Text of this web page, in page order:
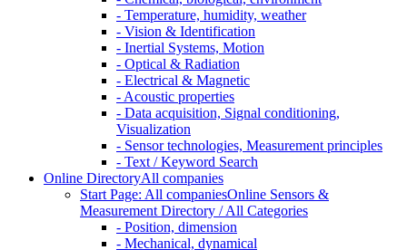
- Temperature, humidity, weather
- Vision & Identification
- Inertial Systems, Motion
- Optical & Radiation
- Electrical & Magnetic
- Acoustic properties
- Data acquisition, Signal conditioning,
Visualization
- Sensor technologies, Measurement principles
- Text / Keyword Search
Online DirectoryAll companies
Start Page: All companiesOnline Sensors &
Measurement Directory / All Categories
- Position, dimension
- Mechanical, dynamical